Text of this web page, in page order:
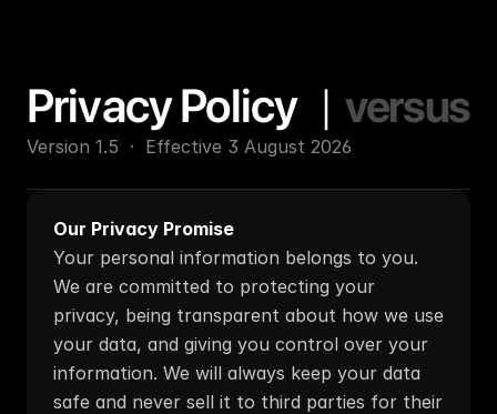
Privacy Policy | versus
Version 1.5  ·  Effective 3 August 2026
Our Privacy Promise
Your personal information belongs to you.
We are committed to protecting your
privacy, being transparent about how we use
your data, and giving you control over your
information. We will always keep your data
safe and never sell it to third parties for their